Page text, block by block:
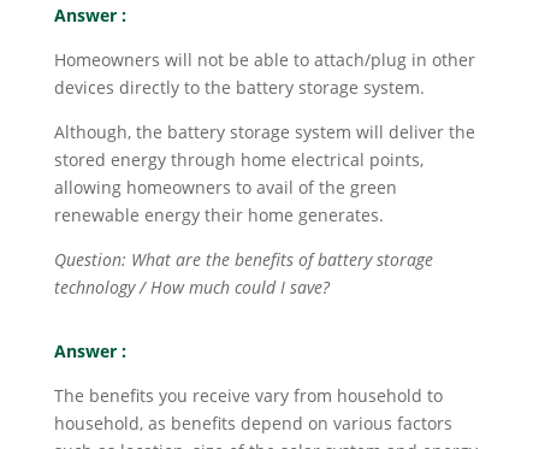
Answer :
Homeowners will not be able to attach/plug in other
devices directly to the battery storage system.
Although, the battery storage system will deliver the
stored energy through home electrical points,
allowing homeowners to avail of the green
renewable energy their home generates.
Question: What are the benefits of battery storage
technology / How much could I save?
Answer :
The benefits you receive vary from household to
household, as benefits depend on various factors